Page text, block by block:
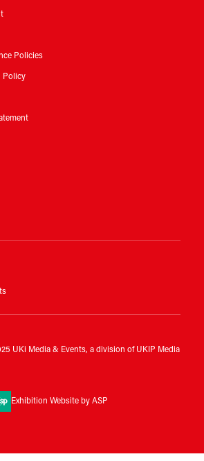
Policies
Policy
UKi Media & Events, a division of UKIP Media
Exhibition Website by ASP